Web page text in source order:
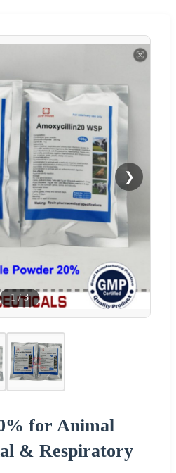
❯
1 /3
for Animal
& Respiratory